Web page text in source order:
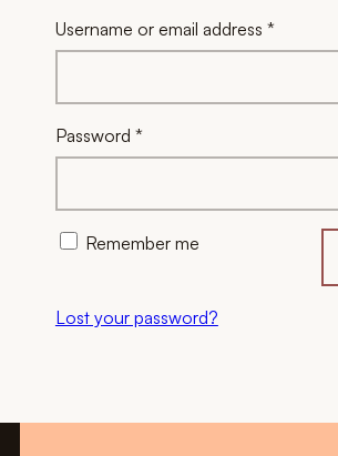
Username or email address *
Password *
Remember me
Lost your password?